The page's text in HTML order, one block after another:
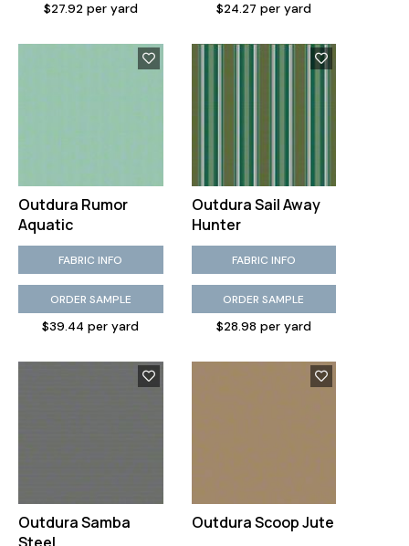
$27.92 per yard $24.27 per yard
Outdura Rumor
Aquatic
FABRIC INFO
ORDER SAMPLE
$39.44 per yard
Outdura Sail Away
Hunter
FABRIC INFO
ORDER SAMPLE
$28.98 per yard
Outdura Samba
Outdura Scoop Jute